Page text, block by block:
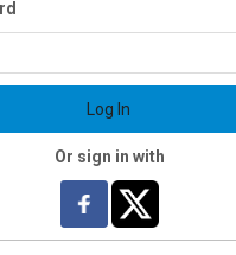
Jan.20
(includes all materials)
Log In
Or sign in with